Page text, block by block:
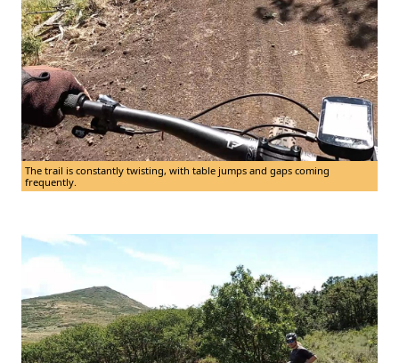
The trail is constantly twisting, with table jumps and gaps coming
frequently.